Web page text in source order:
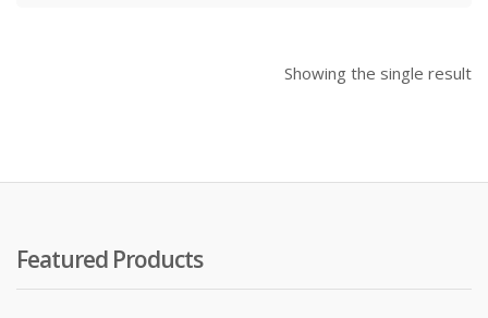
Showing the single result
Featured Products